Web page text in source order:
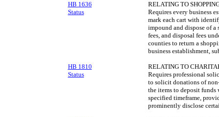
HB 1636
Status
RELATING TO
Requires every business
mark each cart with
impound and dispose of a
fees, and disposal fees
counties to return a
business establishment,
HB 1810
Status
RELATING TO
Requires professional
to solicit donations of
the items to deposit
specified timeframe,
prominently disclose